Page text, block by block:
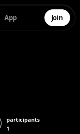
App Join
participants
1